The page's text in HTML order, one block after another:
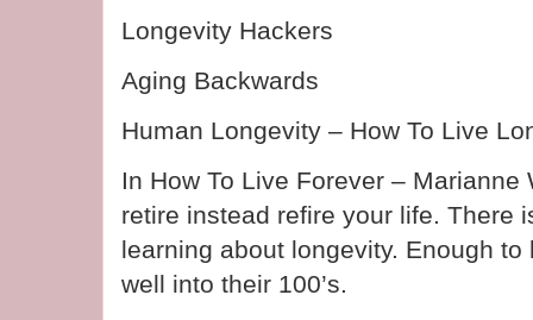
Longevity Hackers
Aging Backwards
Human Longevity – How To Live
In How To Live Forever – Marianne
retire instead refire your life. There
learning about longevity. Enough
well into their 100’s.